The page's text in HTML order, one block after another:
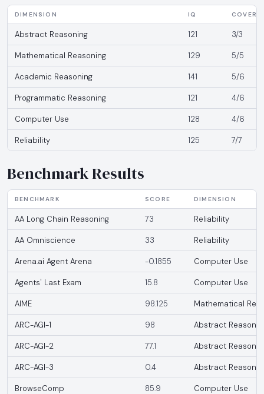
DIMENSION IQ
Abstract Reasoning 121 3/3
Mathematical Reasoning 129 5/5
Academic Reasoning 141 5/6
Programmatic Reasoning 121 4/6
Computer Use 128 4/6
Reliability 125 7/7
Benchmark Results
BENCHMARK SCORE DIMENSION
AA Long Chain Reasoning 73 Reliability
AA Omniscience 33 Reliability
Arena.ai Agent Arena -0.1855 Computer Use
Agents' Last Exam 15.8 Computer Use
AIME 98.125 Mathematical
ARC-AGI-1 98 Abstract
ARC-AGI-2 77.1 Abstract
ARC-AGI-3 0.4 Abstract
BrowseComp 85.9 Computer Use